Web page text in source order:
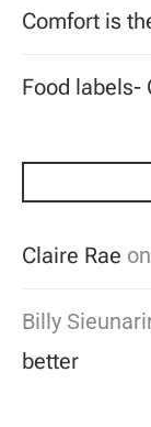
Comfort is
Food labels-
Claire Rae on
Billy
better